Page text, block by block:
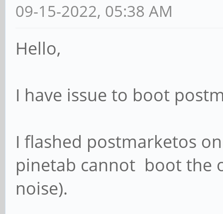
09-15-2022, 05:38 AM
Hello,
I have issue to boot
I flashed postmarketos
pinetab cannot boot the
noise).